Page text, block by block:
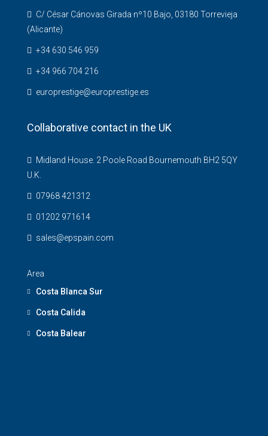
C/ César Cánovas Girada nº10 Bajo, 03180 Torrevieja
(Alicante)
+34 630 546 959
+34 966 704 216
europrestige@europrestige.es
Collaborative contact in the UK
Midland House. 2 Poole Road Bournemouth BH2 5QY
U.K.
07968 421312
01202 971614
sales@epspain.com
Area
Costa Blanca Sur
Costa Calida
Costa Balear